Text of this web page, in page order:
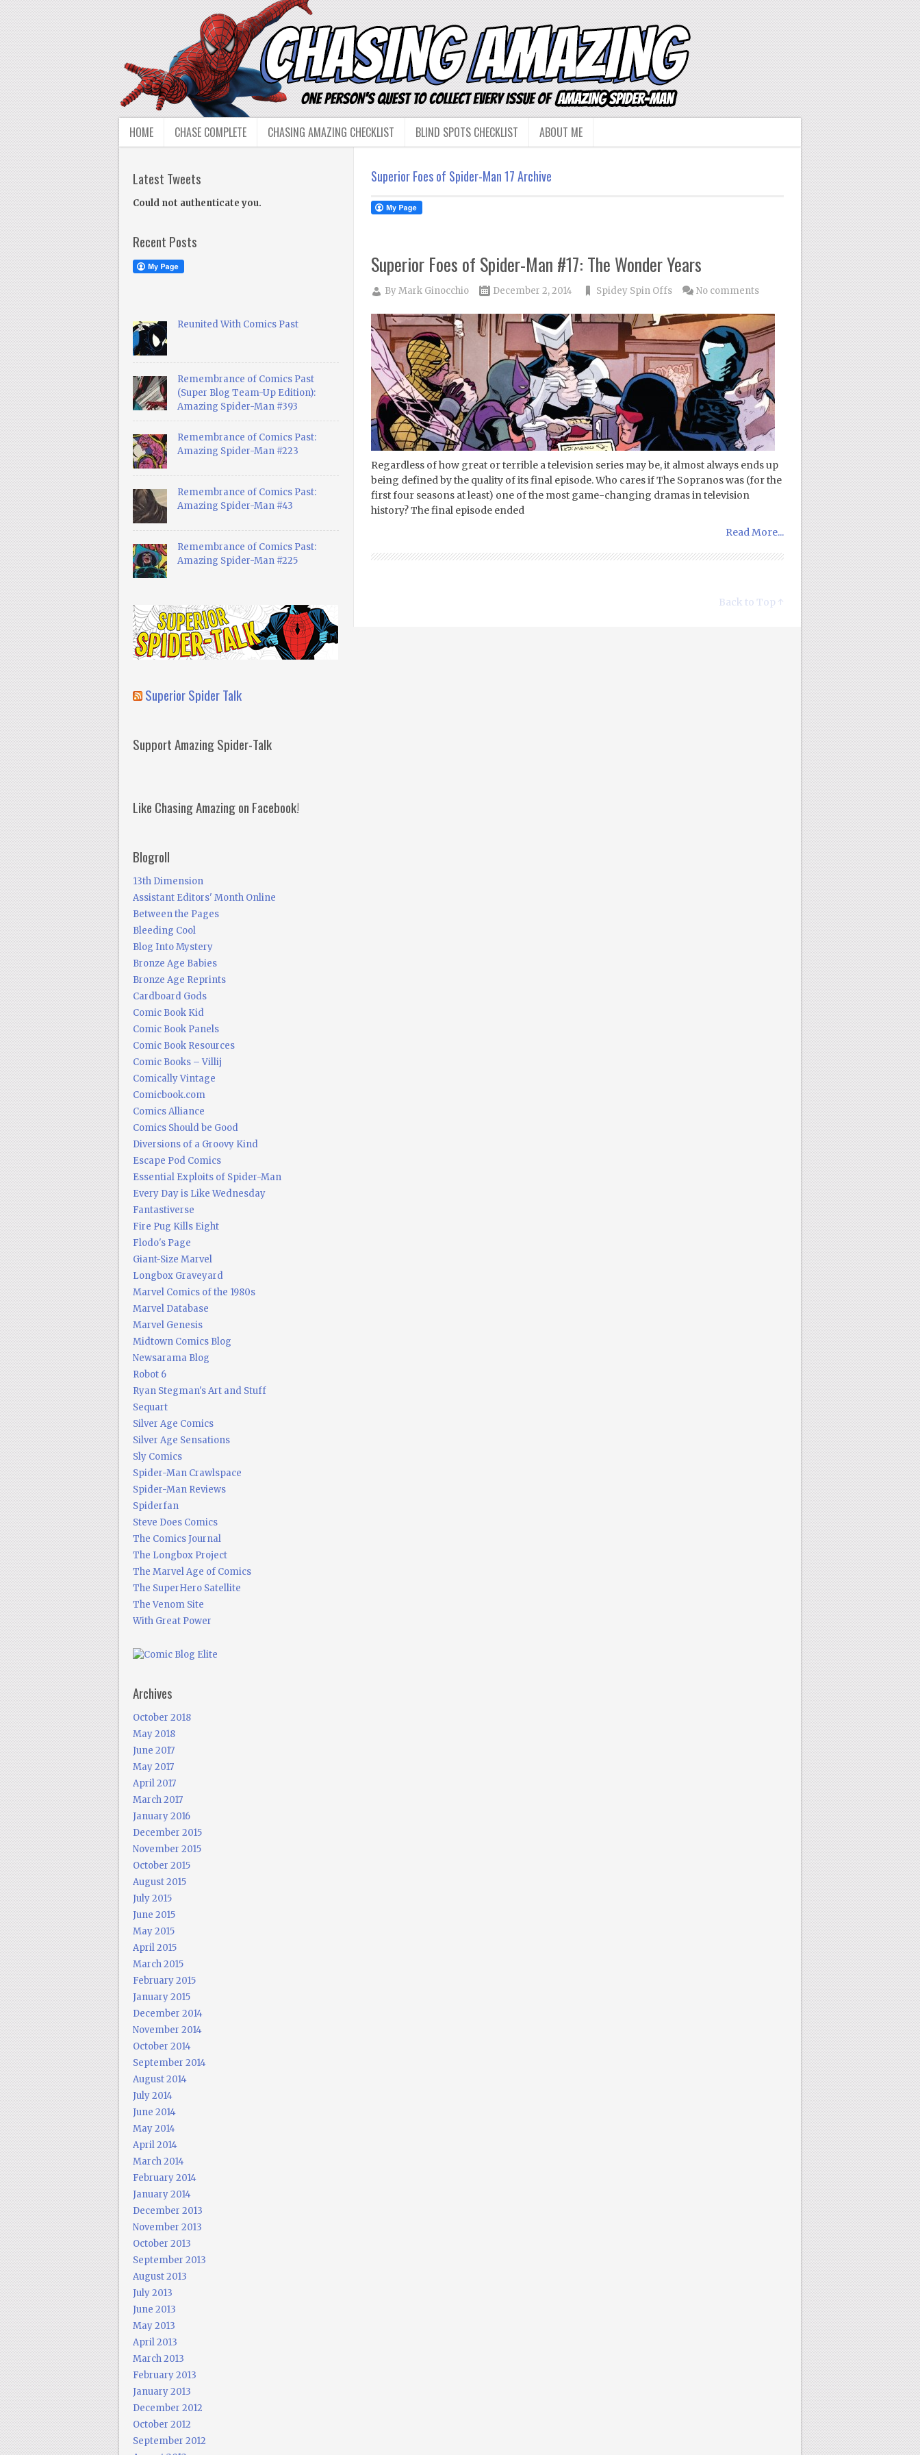
HOME CHASE COMPLETE CHASING AMAZING CHECKLIST BLIND SPOTS CHECKLIST ABOUT ME
Superior Foes of Spider-Man 17 Archive
Superior Foes of Spider-Man #17: The Wonder Years
ByMark Ginocchio December 2, 2014 Spidey Spin Offs No comments
Regardless of how great or terrible a television series may be, it almost always ends up
being defined by the quality of its final episode. Who cares if The Sopranos was (for the
first four seasons at least) one of the most game-changing dramas in television
history? The final episode ended
Read More...
Back to Top ↑
Latest Tweets
Could not authenticate you.
Recent Posts
Reunited With Comics Past
Remembrance of Comics Past
(Super Blog Team-Up Edition):
Amazing Spider-Man #393
Remembrance of Comics Past:
Amazing Spider-Man #223
Remembrance of Comics Past:
Amazing Spider-Man #43
Remembrance of Comics Past:
Amazing Spider-Man #225
Superior Spider Talk
Support Amazing Spider-Talk
Like Chasing Amazing on Facebook!
Blogroll
13th Dimension
Assistant Editors' Month Online
Between the Pages
Bleeding Cool
Blog Into Mystery
Bronze Age Babies
Bronze Age Reprints
Cardboard Gods
Comic Book Kid
Comic Book Panels
Comic Book Resources
Comic Books – Villij
Comically Vintage
Comicbook.com
Comics Alliance
Comics Should be Good
Diversions of a Groovy Kind
Escape Pod Comics
Essential Exploits of Spider-Man
Every Day is Like Wednesday
Fantastiverse
Fire Pug Kills Eight
Flodo's Page
Giant-Size Marvel
Longbox Graveyard
Marvel Comics of the 1980s
Marvel Database
Marvel Genesis
Midtown Comics Blog
Newsarama Blog
Robot 6
Ryan Stegman's Art and Stuff
Sequart
Silver Age Comics
Silver Age Sensations
Sly Comics
Spider-Man Crawlspace
Spider-Man Reviews
Spiderfan
Steve Does Comics
The Comics Journal
The Longbox Project
The Marvel Age of Comics
The SuperHero Satellite
The Venom Site
With Great Power
Archives
October 2018
May 2018
June 2017
May 2017
April 2017
March 2017
January 2016
December 2015
November 2015
October 2015
August 2015
July 2015
June 2015
May 2015
April 2015
March 2015
February 2015
January 2015
December 2014
November 2014
October 2014
September 2014
August 2014
July 2014
June 2014
May 2014
April 2014
March 2014
February 2014
January 2014
December 2013
November 2013
October 2013
September 2013
August 2013
July 2013
June 2013
May 2013
April 2013
March 2013
February 2013
January 2013
December 2012
October 2012
September 2012